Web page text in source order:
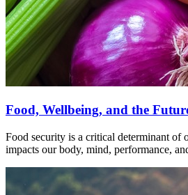
Food, Wellbeing, and the
Food security is a critical determinant
impacts our body, mind, performance,